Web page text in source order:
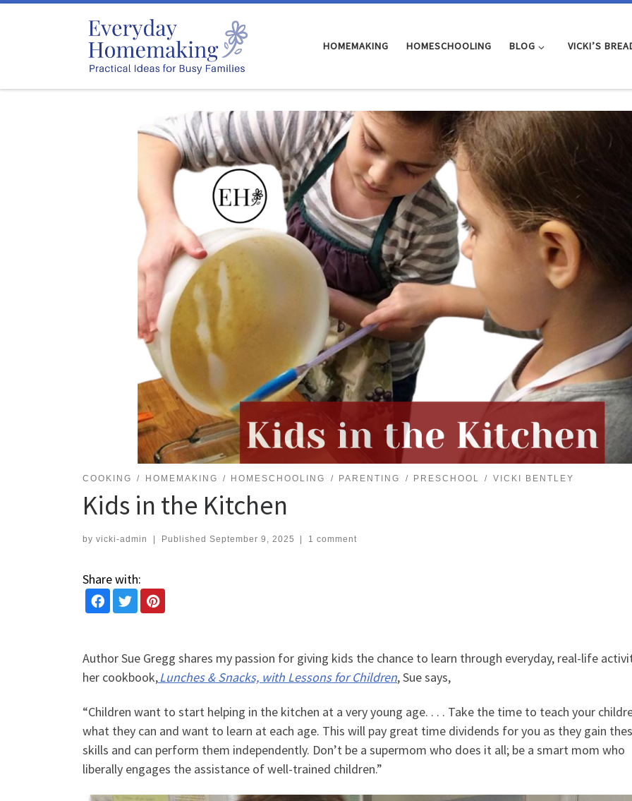
HOMEMAKING HOMESCHOOLING BLOG VICKI’S
COOKING HOMEMAKING HOMESCHOOLING PARENTING PRESCHOOL VICKI BENTLEY
Kids in the Kitchen
by vicki-admin Published September 9, 2025 1 comment
Share with:
Author Sue Gregg shares my passion for giving kids the chance to learn through everyday, real-life
her cookbook,Lunches & Snacks, with Lessons for Children, Sue says,
“Children want to start helping in the kitchen at a very young age. . . . Take the time to teach your
what they can and want to learn at each age. This will pay great time dividends for you as they gain
skills and can perform them independently. Don’t be a supermom who does it all; be a smart mom who
liberally engages the assistance of well-trained children.”